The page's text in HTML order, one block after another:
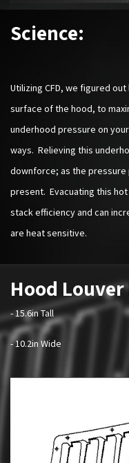
Science:
Utilizing CFD, we figured
surface of the hood, to
underhood pressure on
ways. Relieving this
downforce; as the pressure
present. Evacuating this
stack efficiency and can
are heat sensitive.
Hood
- 15.6in Tall
- 10.2in Wide